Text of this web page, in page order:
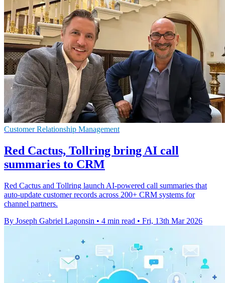
Customer Relationship Management
Red Cactus, Tollring bring AI call
summaries to CRM
Red Cactus and Tollring launch AI-powered call summaries that
auto-update customer records across 200+ CRM systems for
channel partners.
By Joseph Gabriel Lagonsin • 4 min read • Fri, 13th Mar 2026